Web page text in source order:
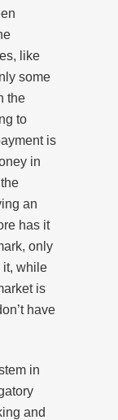
like
some
the
to
is
in
an
has it
only
it, while
is
have
in
and